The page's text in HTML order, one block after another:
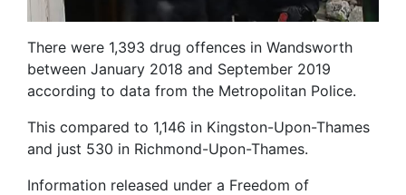
There were 1,393 drug offences in Wandsworth
between January 2018 and September 2019
according to data from the Metropolitan Police.
This compared to 1,146 in Kingston-Upon-Thames
and just 530 in Richmond-Upon-Thames.
Information released under a Freedom of